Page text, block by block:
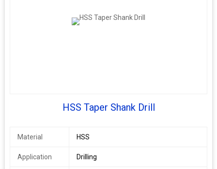
HSS Taper Shank Drill
Material HSS
Application Drilling